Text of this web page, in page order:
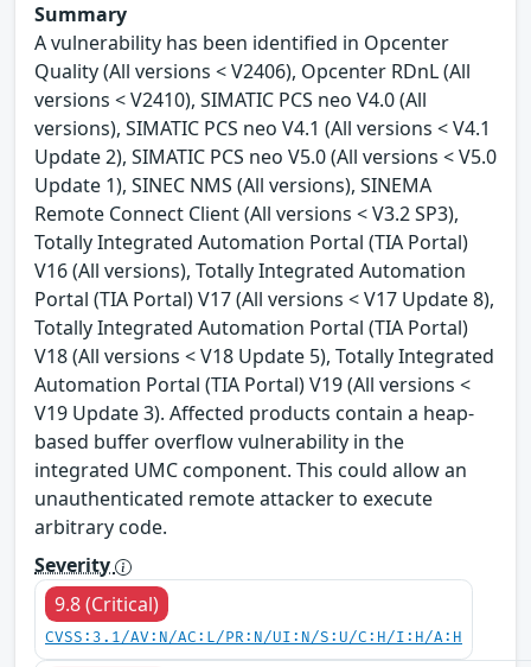
Summary
A vulnerability has been identified in Opcenter
Quality (All versions < V2406), Opcenter RDnL (All
versions < V2410), SIMATIC PCS neo V4.0 (All
versions), SIMATIC PCS neo V4.1 (All versions < V4.1
Update 2), SIMATIC PCS neo V5.0 (All versions < V5.0
Update 1), SINEC NMS (All versions), SINEMA
Remote Connect Client (All versions < V3.2 SP3),
Totally Integrated Automation Portal (TIA Portal)
V16 (All versions), Totally Integrated Automation
Portal (TIA Portal) V17 (All versions < V17 Update 8),
Totally Integrated Automation Portal (TIA Portal)
V18 (All versions < V18 Update 5), Totally Integrated
Automation Portal (TIA Portal) V19 (All versions <
V19 Update 3). Affected products contain a heap-
based buffer overflow vulnerability in the
integrated UMC component. This could allow an
unauthenticated remote attacker to execute
arbitrary code.
Severity
9.8 (Critical)
CVSS:3.1/AV:N/AC:L/PR:N/UI:N/S:U/C:H/I:H/A:H